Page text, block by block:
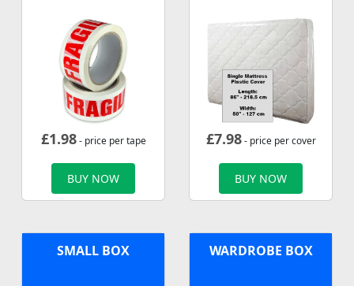
£1.98- price per tape
BUY NOW
£7.98- price per cover
BUY NOW
SMALL BOX WARDROBE BOX